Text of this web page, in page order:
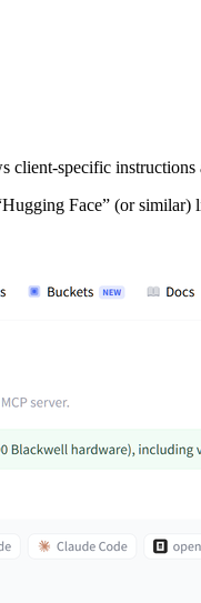
instructions
Face” (or